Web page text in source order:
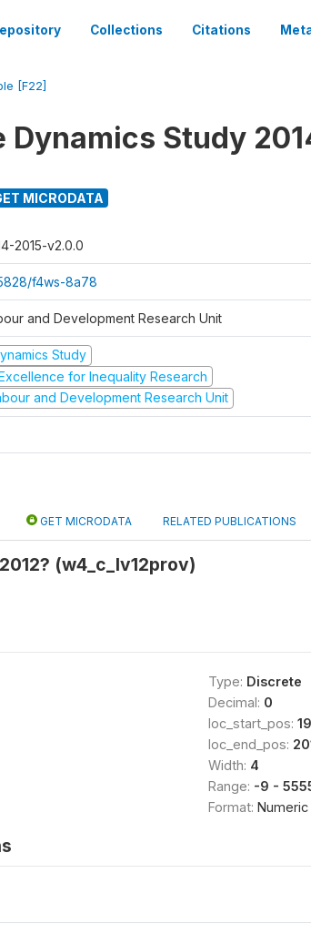
Collections Citations
[F22]
Dynamics Study
MICRODATA
2015-v2.0.0
f4ws-8a78
and Development Research Unit
Study
for Inequality Research
and Development Research Unit
GET MICRODATA RELATED PUBLICATIONS
(w4_c_lv12prov)
Type: Discrete
Decimal: 0
loc_start_pos:
loc_end_pos:
Width: 4
Range: -9 -
Format: Numeric